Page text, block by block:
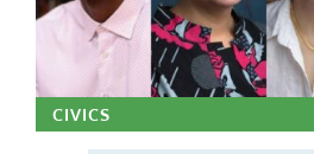
CIVICS